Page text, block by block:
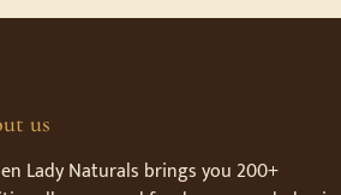
us
Lady Naturals brings you 200+